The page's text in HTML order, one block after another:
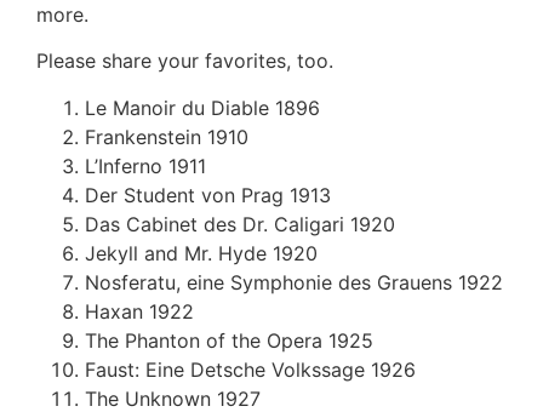
more.
Please share your favorites, too.
Le Manoir du Diable 1896
Frankenstein 1910
L’Inferno 1911
Der Student von Prag 1913
Das Cabinet des Dr. Caligari 1920
Jekyll and Mr. Hyde 1920
Nosferatu, eine Symphonie des Grauens 1922
Haxan 1922
The Phanton of the Opera 1925
Faust: Eine Detsche Volkssage 1926
The Unknown 1927